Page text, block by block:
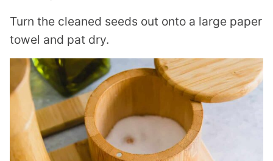
Turn the cleaned seeds out onto a large paper
towel and pat dry.